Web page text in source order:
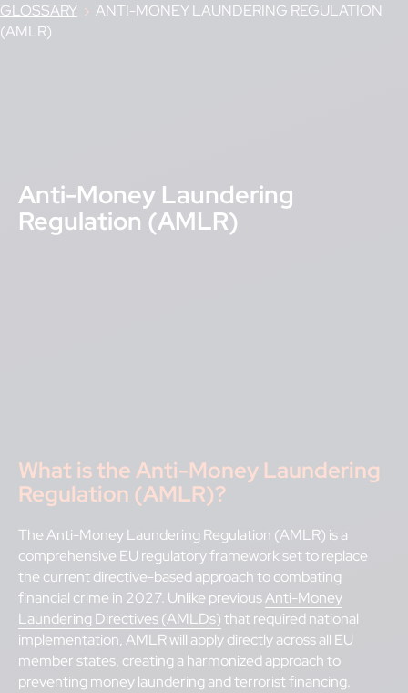
GLOSSARY › ANTI-MONEY LAUNDERING REGULATION
(AMLR)
Anti-Money Laundering
Regulation (AMLR)
What is theAnti-Money Laundering
Regulation (AMLR)?
The Anti-Money Laundering Regulation (AMLR) is a
comprehensive EU regulatory framework set to replace
the current directive-based approach to combating
financial crime in 2027. Unlike previousAnti-Money
Laundering Directives (AMLDs)that required national
implementation, AMLR will apply directly across all EU
member states, creating a harmonized approach to
preventing money laundering and terrorist financing.